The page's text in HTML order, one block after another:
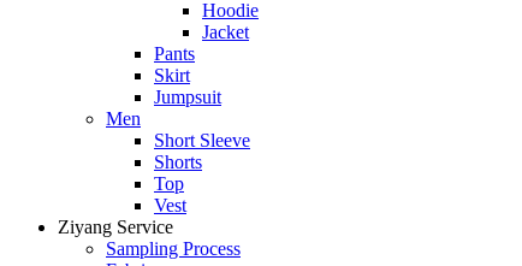
Hoodie
Jacket
Pants
Skirt
Jumpsuit
Men
Short Sleeve
Shorts
Top
Vest
Ziyang Service
Sampling Process